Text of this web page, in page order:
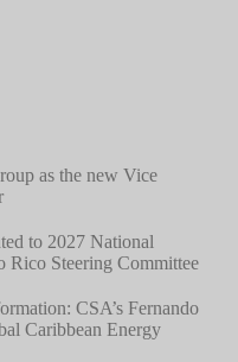
as the new Vice
to 2027 National
Rico Steering Committee
CSA’s Fernando
Caribbean Energy